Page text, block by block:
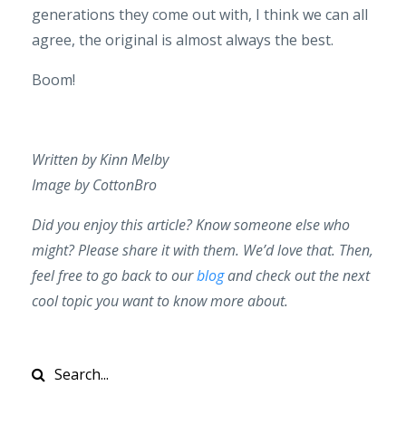
generations they come out with, I think we can all
agree, the original is almost always the best.
Boom!
Written by Kinn Melby
Image by CottonBro
Did you enjoy this article? Know someone else who
might? Please share it with them. We’d love that. Then,
feel free to go back to ourblogand check out the next
cool topic you want to know more about.